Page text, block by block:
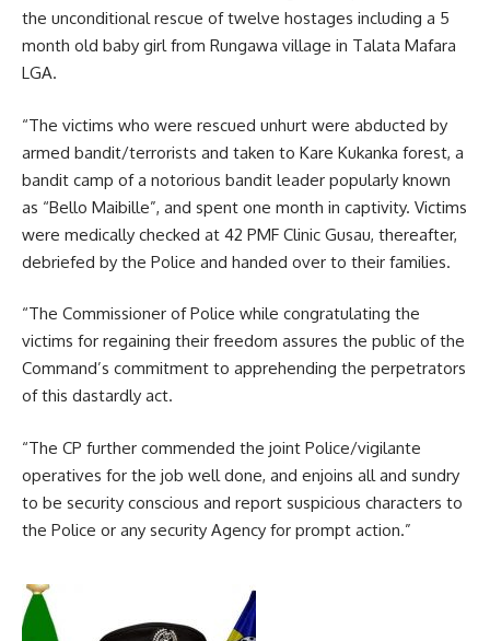
the unconditional rescue of twelve hostages including a 5
month old baby girl from Rungawa village in Talata Mafara
LGA.
“The victims who were rescued unhurt were abducted by
armed bandit/terrorists and taken to Kare Kukanka forest, a
bandit camp of a notorious bandit leader popularly known
as “Bello Maibille”, and spent one month in captivity. Victims
were medically checked at 42 PMF Clinic Gusau, thereafter,
debriefed by the Police and handed over to their families.
“The Commissioner of Police while congratulating the
victims for regaining their freedom assures the public of the
Command’s commitment to apprehending the perpetrators
of this dastardly act.
“The CP further commended the joint Police/vigilante
operatives for the job well done, and enjoins all and sundry
to be security conscious and report suspicious characters to
the Police or any security Agency for prompt action.”